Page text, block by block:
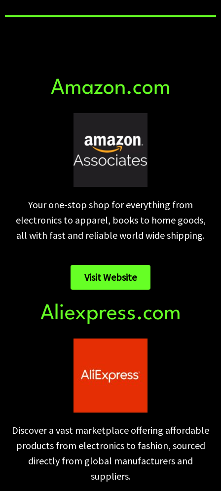
Amazon.com
Your one-stop shop for everything from
electronics to apparel, books to home goods,
all with fast and reliable world wide shipping.
Visit Website
Aliexpress.com
Discover a vast marketplace offering affordable
products from electronics to fashion, sourced
directly from global manufacturers and
suppliers.